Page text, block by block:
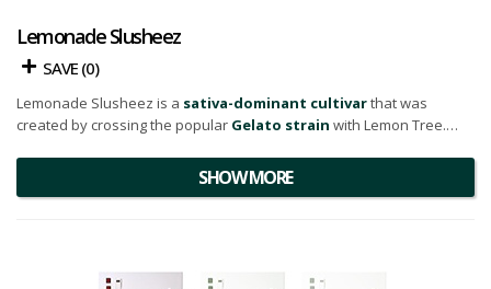
Lemonade Slusheez
SAVE (0)
Lemonade Slusheez is a sativa-dominant cultivarthat was
created by crossing the popular Gelato strain with Lemon Tree.
Taking a close look at its physical attributes, the flowers bloom into a
vivacious, verdant green hue, speckled with darker hair-like strands.
SHOW MORE